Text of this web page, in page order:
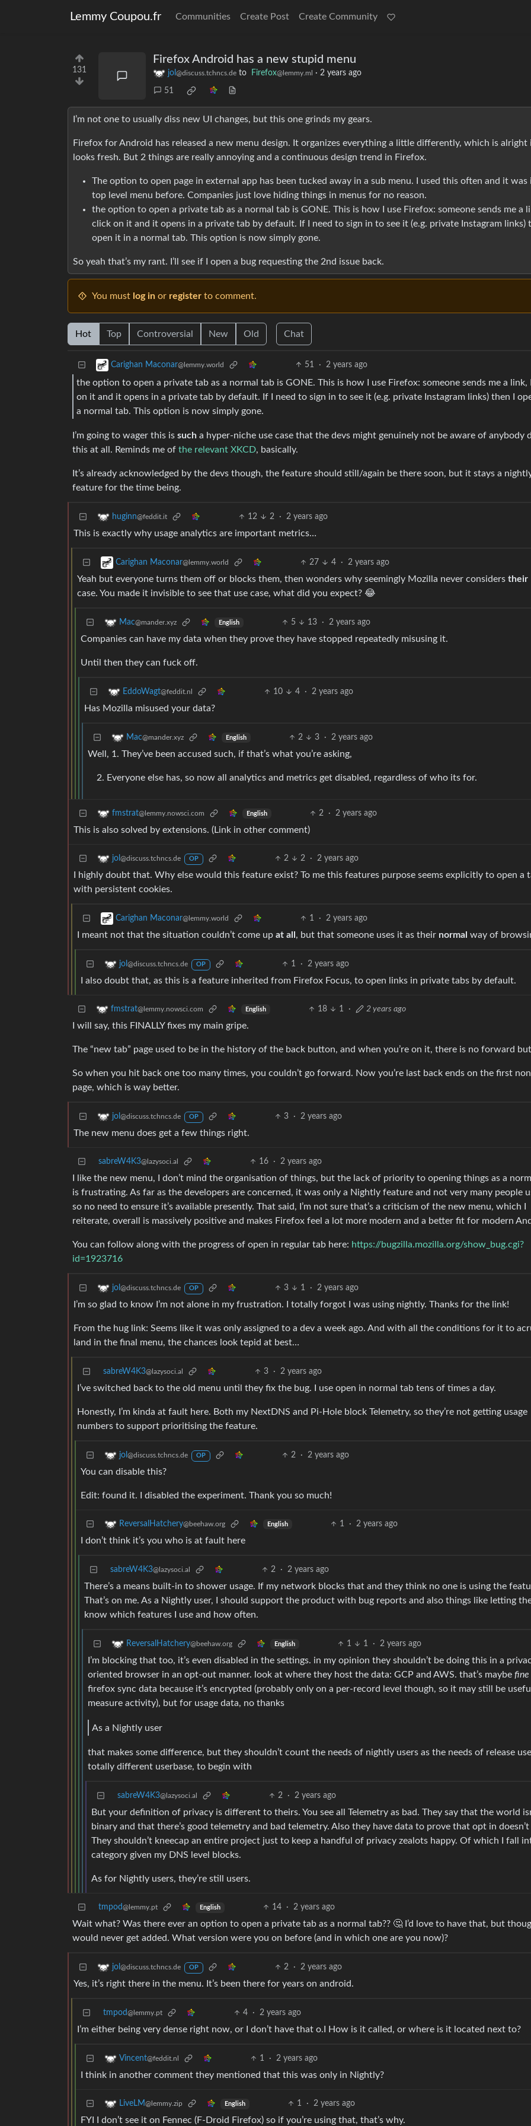
Lemmy Coupou.fr Communities Create Post Create Community
131
Firefox Android has a new stupid menu
jol @discuss.tchncs.de to Firefox@lemmy.ml · 2 years ago
51
I’m not one to usually diss new UI changes, but this one grinds my gears.
Firefox for Android has released a new menu design. It organizes everything a little differently, which is alright
looks fresh. But 2 things are really annoying and a continuous design trend in Firefox.
The option to open page in external app has been tucked away in a sub menu. I used this often and it was
top level menu before. Companies just love hiding things in menus for no reason.
the option to open a private tab as a normal tab is GONE. This is how I use Firefox: someone sends me a
click on it and it opens in a private tab by default. If I need to sign in to see it (e.g. private Instagram links)
open it in a normal tab. This option is now simply gone.
So yeah that’s my rant. I’ll see if I open a bug requesting the 2nd issue back.
You must log in or register to comment.
Hot Top Controversial New Old Chat
Carighan Maconar@lemmy.world 51 · 2 years ago
the option to open a private tab as a normal tab is GONE. This is how I use Firefox: someone sends me a link,
on it and it opens in a private tab by default. If I need to sign in to see it (e.g. private Instagram links) then I
a normal tab. This option is now simply gone.
I’m going to wager this is such a hyper-niche use case that the devs might genuinely not be aware of anybody
this at all. Reminds me of the relevant XKCD, basically.
It’s already acknowledged by the devs though, the feature should still/again be there soon, but it stays a
feature for the time being.
huginn@feddit.it 12 2 · 2 years ago
This is exactly why usage analytics are important metrics…
Carighan Maconar@lemmy.world 27 4 · 2 years ago
Yeah but everyone turns them off or blocks them, then wonders why seemingly Mozilla never considers their
case. You made it invisible to see that use case, what did you expect? 😂
Mac@mander.xyz English 5 13 · 2 years ago
Companies can have my data when they prove they have stopped repeatedly misusing it.
Until then they can fuck off.
EddoWagt@feddit.nl 10 4 · 2 years ago
Has Mozilla misused your data?
Mac@mander.xyz English 2 3 · 2 years ago
Well, 1. They’ve been accused such, if that’s what you’re asking,
Everyone else has, so now all analytics and metrics get disabled, regardless of who its for.
fmstrat@lemmy.nowsci.com English 2 · 2 years ago
This is also solved by extensions. (Link in other comment)
jol @discuss.tchncs.de OP 2 2 · 2 years ago
I highly doubt that. Why else would this feature exist? To me this features purpose seems explicitly to open a
with persistent cookies.
Carighan Maconar@lemmy.world 1 · 2 years ago
I meant not that the situation couldn’t come up at all , but that someone uses it as their normal way of
jol @discuss.tchncs.de OP 1 · 2 years ago
I also doubt that, as this is a feature inherited from Firefox Focus, to open links in private tabs by default.
fmstrat@lemmy.nowsci.com English 18 1 · 2 years ago
I will say, this FINALLY fixes my main gripe.
The “new tab” page used to be in the history of the back button, and when you’re on it, there is no forward
So when you hit back one too many times, you couldn’t go forward. Now you’re last back ends on the first
page, which is way better.
jol @discuss.tchncs.de OP 3 · 2 years ago
The new menu does get a few things right.
sabreW4K3@lazysoci.al 16 · 2 years ago
I like the new menu, I don’t mind the organisation of things, but the lack of priority to opening things as a
is frustrating. As far as the developers are concerned, it was only a Nightly feature and not very many people
so no need to ensure it’s available presently. That said, I’m not sure that’s a criticism of the new menu, which I
reiterate, overall is massively positive and makes Firefox feel a lot more modern and a better fit for modern
You can follow along with the progress of open in regular tab here: https://bugzilla.mozilla.org/show_bug.cgi?
id=1923716
jol @discuss.tchncs.de OP 3 1 · 2 years ago
I’m so glad to know I’m not alone in my frustration. I totally forgot I was using nightly. Thanks for the link!
From the hug link: Seems like it was only assigned to a dev a week ago. And with all the conditions for it to
land in the final menu, the chances look tepid at best…
sabreW4K3@lazysoci.al 3 · 2 years ago
I’ve switched back to the old menu until they fix the bug. I use open in normal tab tens of times a day.
Honestly, I’m kinda at fault here. Both my NextDNS and Pi-Hole block Telemetry, so they’re not getting usage
numbers to support prioritising the feature.
jol @discuss.tchncs.de OP 2 · 2 years ago
You can disable this?
Edit: found it. I disabled the experiment. Thank you so much!
ReversalHatchery@beehaw.org English 1 · 2 years ago
I don’t think it’s you who is at fault here
sabreW4K3@lazysoci.al 2 · 2 years ago
There’s a means built-in to shower usage. If my network blocks that and they think no one is using the
That’s on me. As a Nightly user, I should support the product with bug reports and also things like letting
know which features I use and how often.
ReversalHatchery@beehaw.org English 1 1 · 2 years ago
I’m blocking that too, it’s even disabled in the settings. in my opinion they shouldn’t be doing this in a
oriented browser in an opt-out manner. look at where they host the data: GCP and AWS. that’s maybe fine
firefox sync data because it’s encrypted (probably only on a per-record level though, so it may still be
measure activity), but for usage data, no thanks
As a Nightly user
that makes some difference, but they shouldn’t count the needs of nightly users as the needs of release
totally different userbase, to begin with
sabreW4K3@lazysoci.al 2 · 2 years ago
But your definition of privacy is different to theirs. You see all Telemetry as bad. They say that the world
binary and that there’s good telemetry and bad telemetry. Also they have data to prove that opt in
They shouldn’t kneecap an entire project just to keep a handful of privacy zealots happy. Of which I fall
category given my DNS level blocks.
As for Nightly users, they’re still users.
tmpod@lemmy.pt English 14 · 2 years ago
Wait what? Was there ever an option to open a private tab as a normal tab?? 🤔 I’d love to have that, but
would never get added. What version were you on before (and in which one are you now)?
jol @discuss.tchncs.de OP 2 · 2 years ago
Yes, it’s right there in the menu. It’s been there for years on android.
tmpod@lemmy.pt 4 · 2 years ago
I’m either being very dense right now, or I don’t have that o.I How is it called, or where is it located next to?
Vincent@feddit.nl 1 · 2 years ago
I think in another comment they mentioned that this was only in Nightly?
LiveLM@lemmy.zip English 1 · 2 years ago
FYI I don’t see it on Fennec (F-Droid Firefox) so if you’re using that, that’s why.